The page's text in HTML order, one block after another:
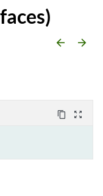
arrow_backward arrow_forward
content_copy zoom_out_map